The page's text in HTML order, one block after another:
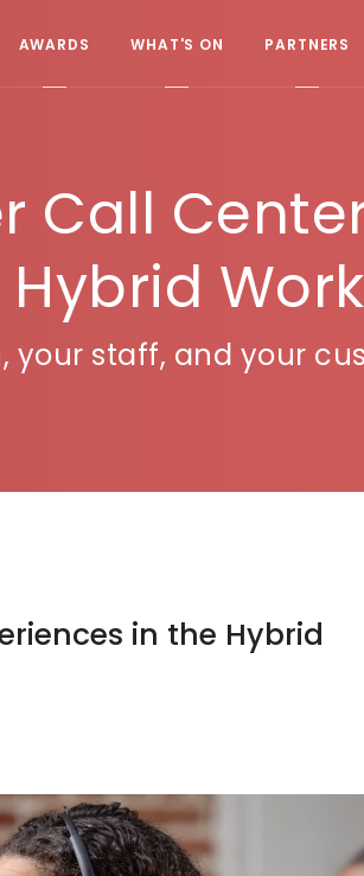
AWARDS WHAT'S ON PARTNERS
Call
your staff, and your
in the Hybrid